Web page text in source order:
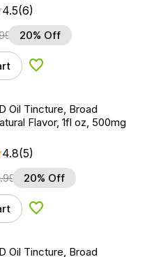
4.5(6)
20% Off
Add to Wishlist
Oil Tincture, Broad
Flavor, 1fl oz, 500mg
4.8(5)
20% Off
Add to Wishlist
Oil Tincture, Broad